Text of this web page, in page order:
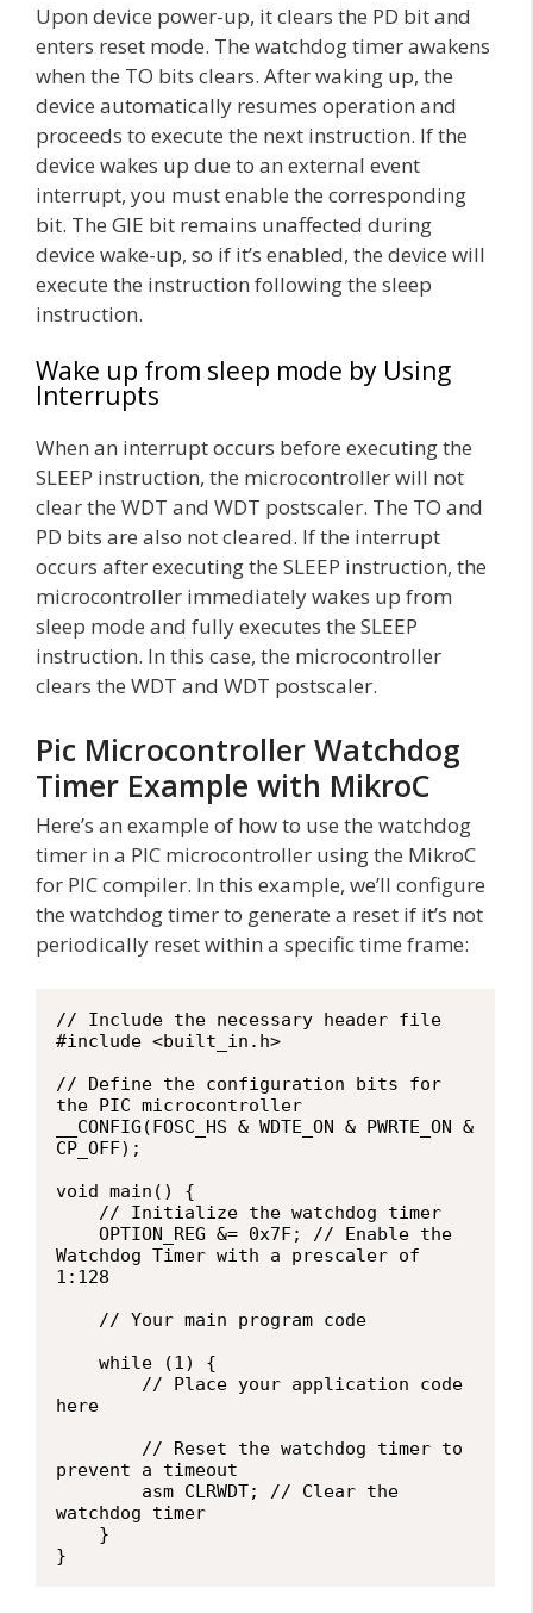
Upon device power-up, it clears the PD bit and
enters reset mode. The watchdog timer awakens
when the TO bits clears. After waking up, the
device automatically resumes operation and
proceeds to execute the next instruction. If the
device wakes up due to an external event
interrupt, you must enable the corresponding
bit. The GIE bit remains unaffected during
device wake-up, so if it’s enabled, the device will
execute the instruction following the sleep
instruction.
Wake up from sleep mode by Using
Interrupts
When an interrupt occurs before executing the
SLEEP instruction, the microcontroller will not
clear the WDT and WDT postscaler. The TO and
PD bits are also not cleared. If the interrupt
occurs after executing the SLEEP instruction, the
microcontroller immediately wakes up from
sleep mode and fully executes the SLEEP
instruction. In this case, the microcontroller
clears the WDT and WDT postscaler.
Pic Microcontroller Watchdog
Timer Example with MikroC
Here’s an example of how to use the watchdog
timer in a PIC microcontroller using the MikroC
for PIC compiler. In this example, we’ll configure
the watchdog timer to generate a reset if it’s not
periodically reset within a specific time frame:
// Include the necessary header file
#include <built_in.h>
// Define the configuration bits for
the PIC microcontroller
__CONFIG(FOSC_HS & WDTE_ON & PWRTE_ON &
CP_OFF);
void main() {
Watchdog Timer with a prescaler of
1:128
here
prevent a timeout
watchdog timer
}